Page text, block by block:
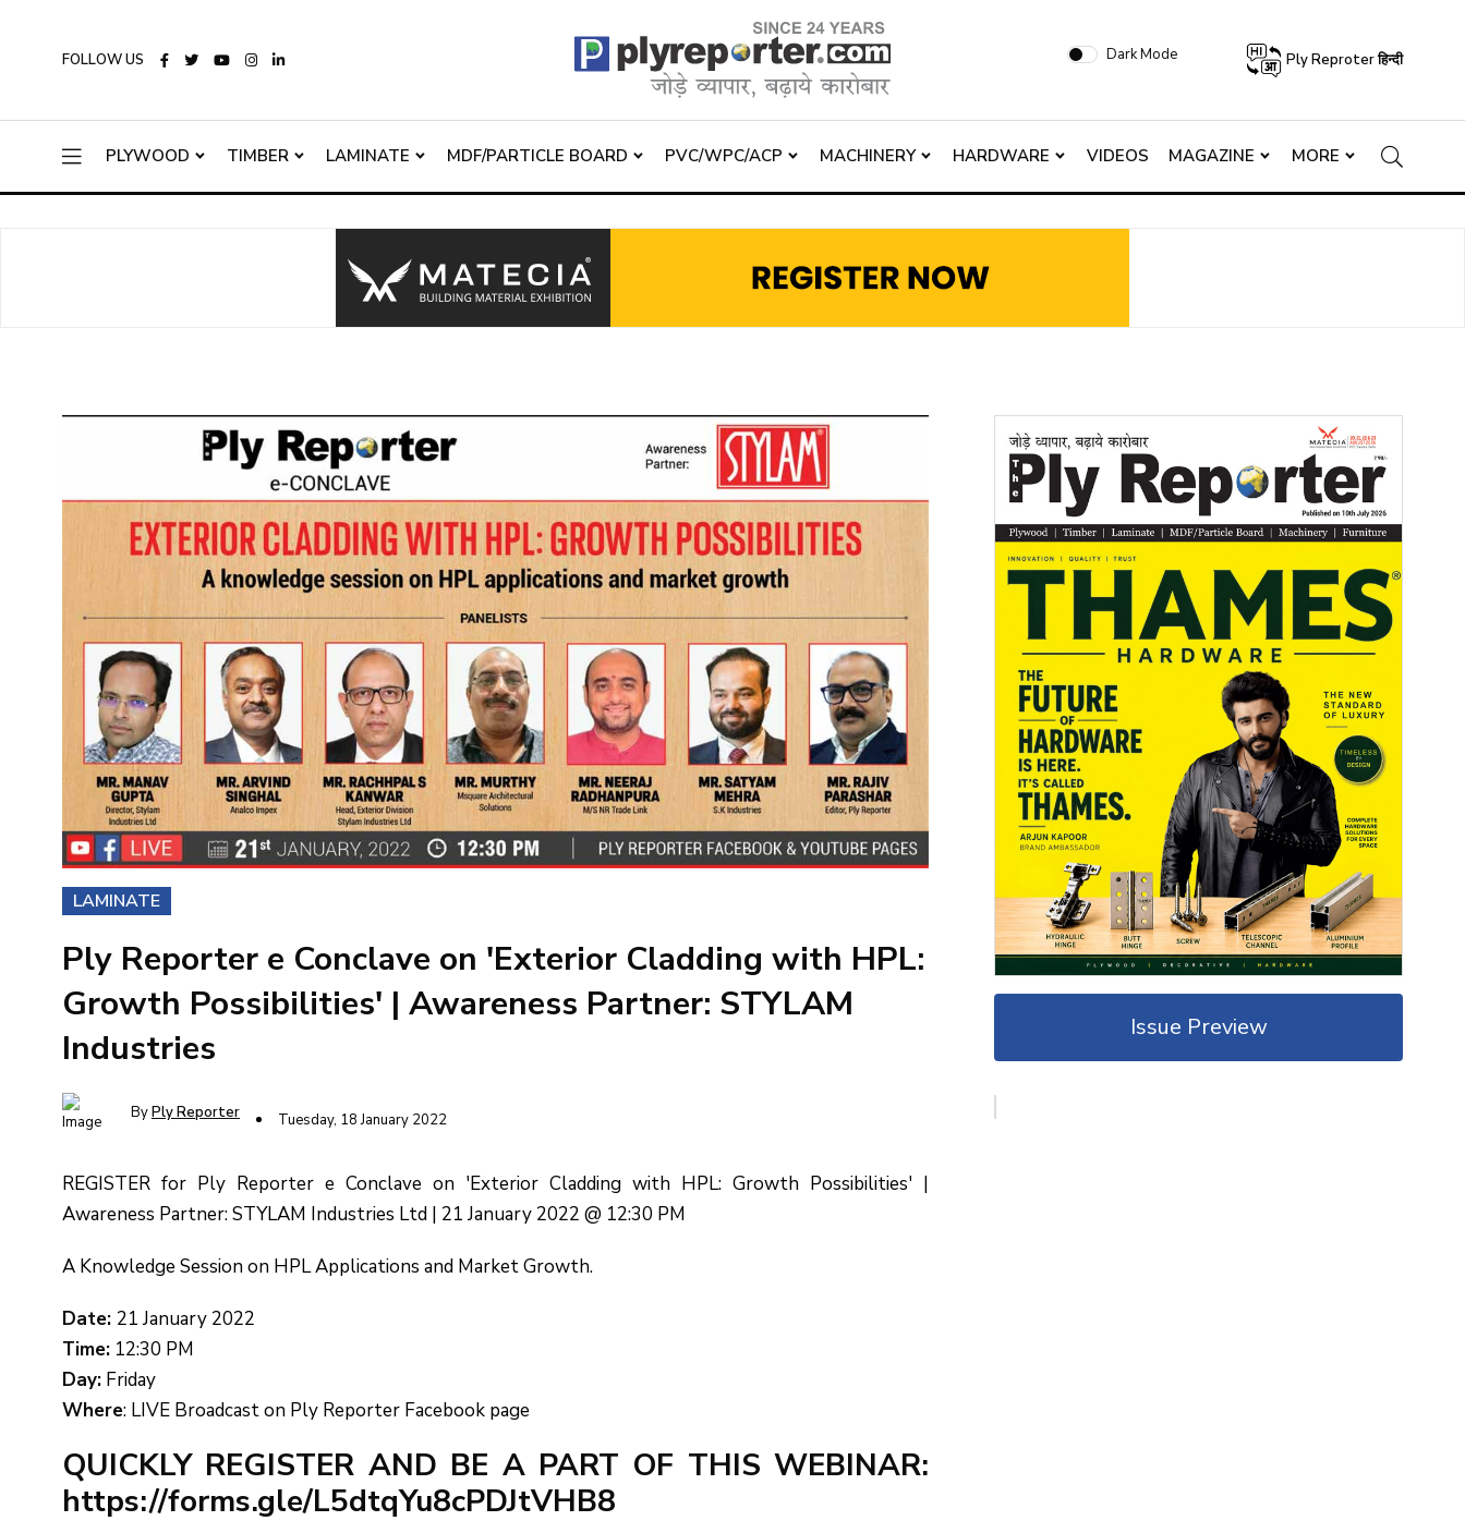
FOLLOW US Dark Mode Ply Reproter हिन्दी
PLYWOOD TIMBER LAMINATE MDF/PARTICLE BOARD PVC/WPC/ACP MACHINERY HARDWARE VIDEOS MAGAZINE MORE
LAMINATE
Ply Reporter e Conclave on 'Exterior Cladding with HPL:
Growth Possibilities' | Awareness Partner: STYLAM
Industries
ByPly Reporter Tuesday, 18 January 2022
REGISTER for Ply Reporter e Conclave on 'Exterior Cladding with HPL: Growth Possibilities' |
Awareness Partner: STYLAM Industries Ltd | 21 January 2022 @ 12:30 PM
A Knowledge Session on HPL Applications and Market Growth.
Date: 21 January 2022
Time: 12:30 PM
Day: Friday
Where: LIVE Broadcast on Ply Reporter Facebook page
QUICKLY REGISTER AND BE A PART OF THIS WEBINAR:
https://forms.gle/L5dtqYu8cPDJtVHB8
Issue Preview